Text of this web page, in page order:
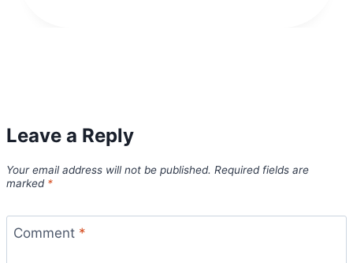
Leave a Reply
Your email address will not be published. Required fields are
marked *
Comment *